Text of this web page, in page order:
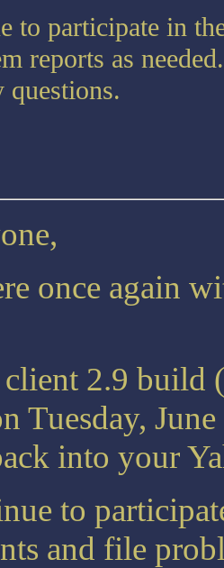
to participate in
reports as
once again
2.9 build
Tuesday,
into your
to
and file